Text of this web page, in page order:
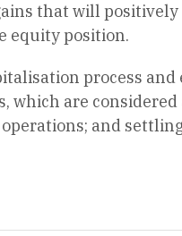
that will positively
equity position.
process and
which are
and